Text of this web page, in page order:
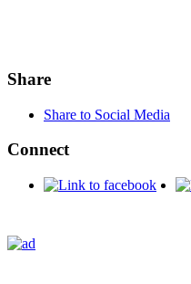
Share
Share to Social Media
Connect